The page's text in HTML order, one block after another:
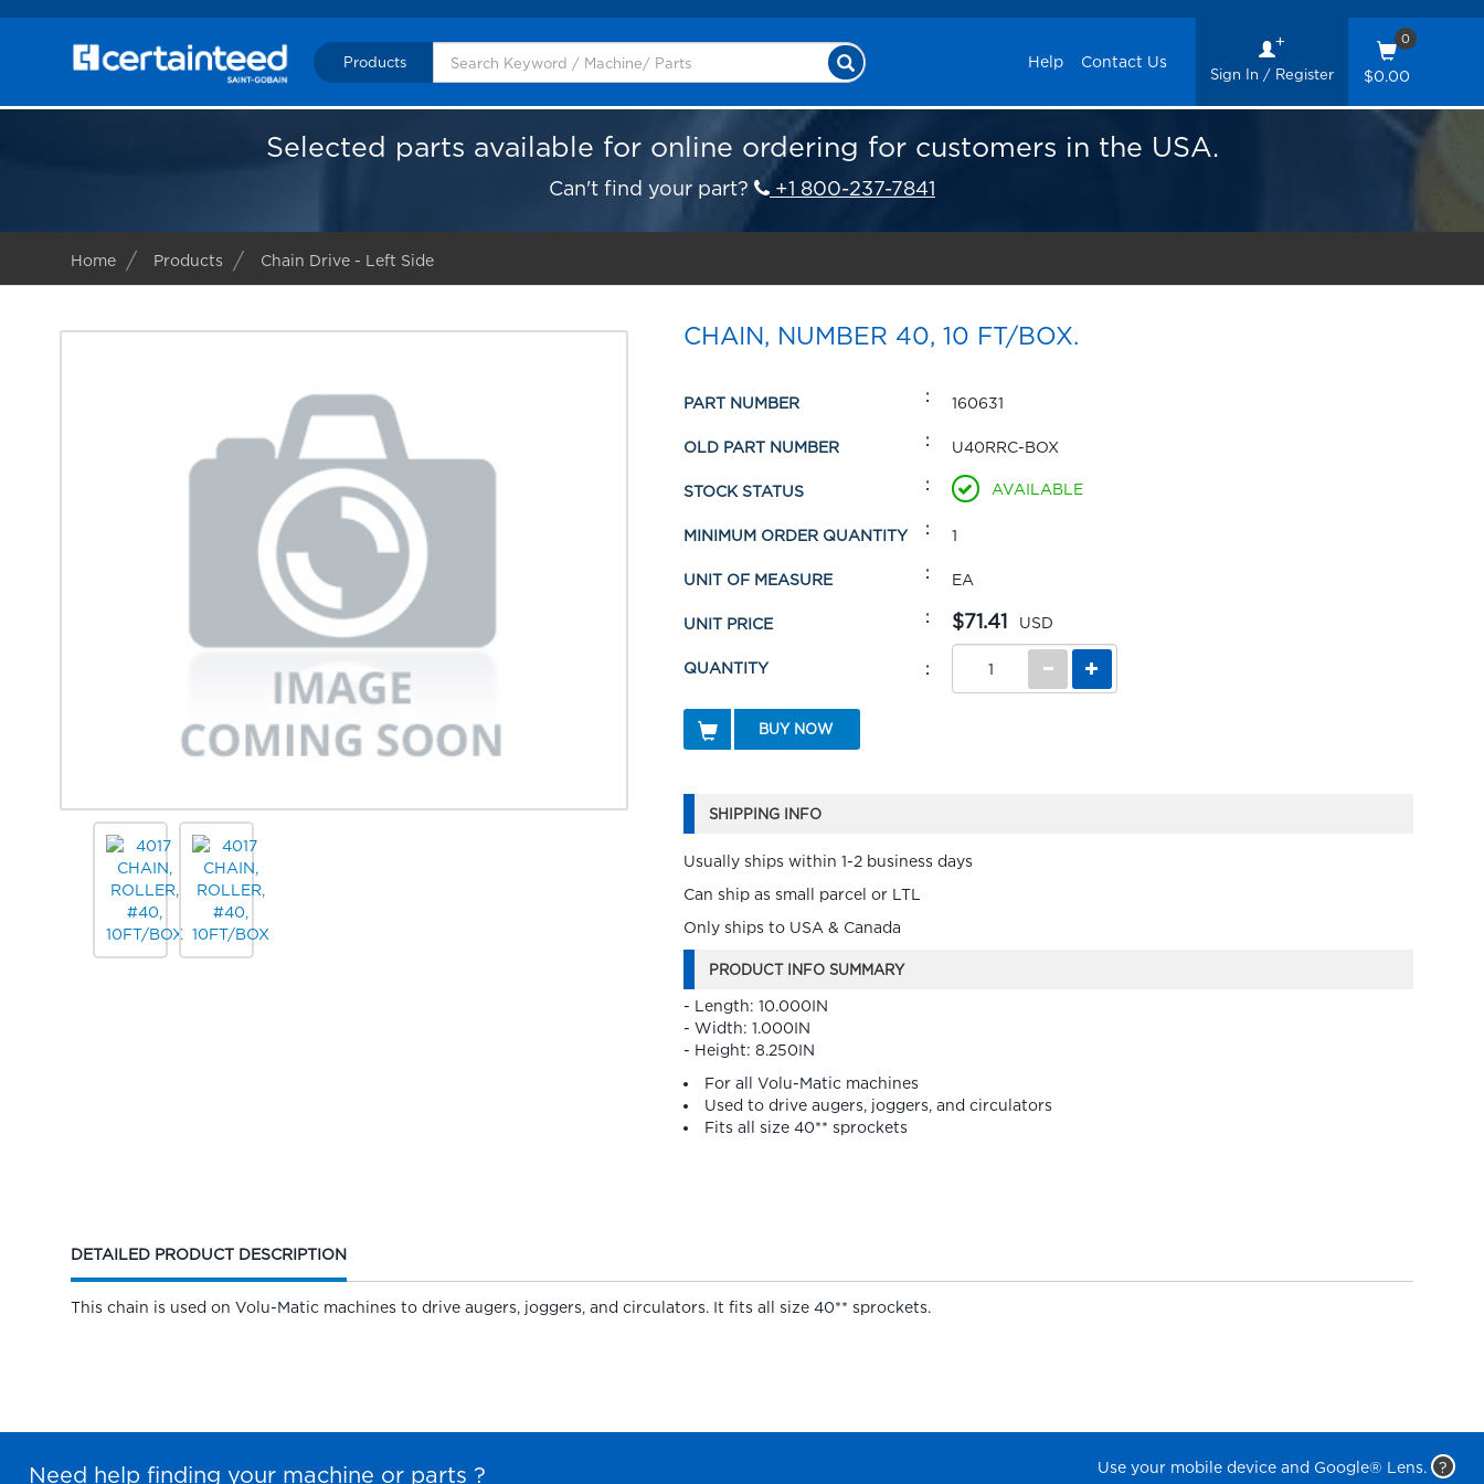
Products Help Contact Us
Sign In / Register $0.00
0
Selected parts available for online ordering for customers in the USA.
Can't find your part? +1 800-237-7841
Home Products Chain Drive - Left Side
CHAIN, NUMBER 40, 10 FT/BOX.
PART NUMBER 160631
OLD PART NUMBER U40RRC-BOX
STOCK STATUS AVAILABLE
MINIMUM ORDER QUANTITY 1
UNIT OF MEASURE EA
UNIT PRICE $71.41 USD
QUANTITY
BUY NOW
SHIPPING INFO
Usually ships within 1-2 business days
Can ship as small parcel or LTL
Only ships to USA & Canada
PRODUCT INFO SUMMARY
- Length: 10.000IN
- Width: 1.000IN
- Height: 8.250IN
For all Volu-Matic machines
Used to drive augers, joggers, and circulators
Fits all size 40** sprockets
CURRENT
TAB:
DETAILED PRODUCT DESCRIPTION
This chain is used on Volu-Matic machines to drive augers, joggers, and circulators. It fits all size 40** sprockets.
Need help finding your machine or parts ? Use your mobile device and Google® Lens. ?